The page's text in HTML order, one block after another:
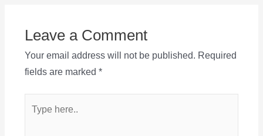
Leave a Comment
Your email address will not be published. Required
fields are marked *
here..